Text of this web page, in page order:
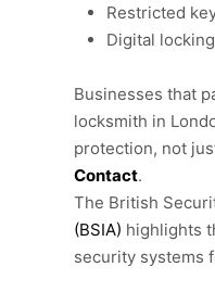
Restricted
Digital
Businesses that
locksmith in
protection, not
Contact.
The British
(BSIA) highlights
security systems